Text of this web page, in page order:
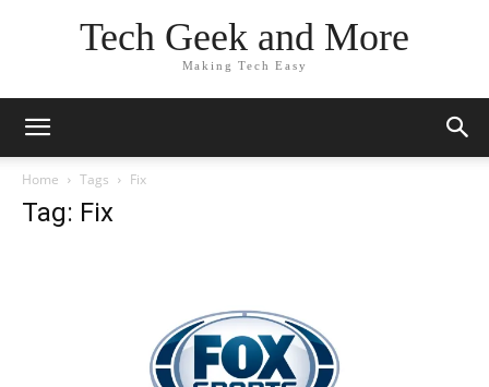
Tech Geek and More
Making Tech Easy
Home Tags Fix
Tag: Fix